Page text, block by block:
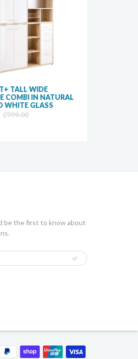
TALL WIDE
COMBI IN NATURAL
WHITE GLASS
£999.00
be the first to know about